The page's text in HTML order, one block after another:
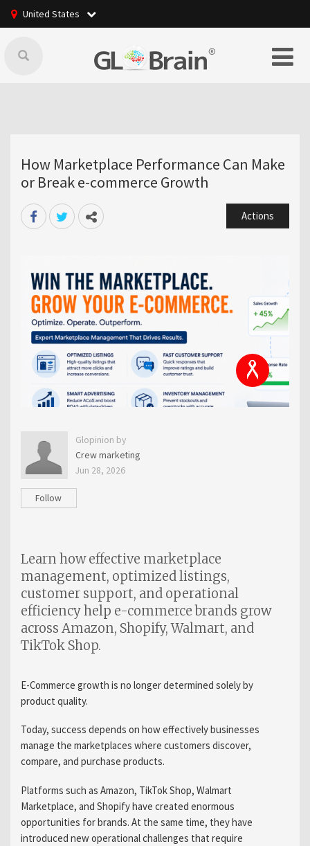
United States
How Marketplace Performance Can Make
or Break e-commerce Growth
Actions
Glopinion by
Crew marketing
Jun 28, 2026
Follow
Learn how effective marketplace
management, optimized listings,
customer support, and operational
efficiency help e-commerce brands grow
across Amazon, Shopify, Walmart, and
TikTok Shop.
E-Commerce growth is no longer determined solely by
product quality.
Today, success depends on how effectively businesses
manage the marketplaces where customers discover,
compare, and purchase products.
Platforms such as Amazon, TikTok Shop, Walmart
Marketplace, and Shopify have created enormous
opportunities for brands. At the same time, they have
introduced new operational challenges that require